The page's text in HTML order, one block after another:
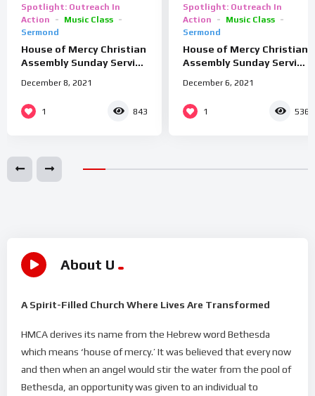
Spotlight: Outreach In
Action
Music Class
Sermond
House of Mercy Christian
Assembly Sunday Service
December 8, 2021
1 843
Spotlight: Outreach In
Action
Music Class
Sermond
House of Mercy Christian
Assembly Sunday Service
December 6, 2021
1 536
About U
A Spirit-Filled Church Where Lives Are Transformed
HMCA derives its name from the Hebrew word Bethesda
which means ‘house of mercy.’ It was believed that every now
and then when an angel would stir the water from the pool of
Bethesda, an opportunity was given to an individual to